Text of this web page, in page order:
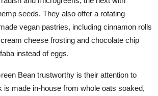
seeds. They also offer a rotating
vegan pastries, including cinnamon rolls
cheese frosting and chocolate chip
instead of eggs.
Bean trustworthy is their attention to
is made in-house from whole oats soaked,